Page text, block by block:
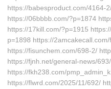
https://babesproduct.com/4164-
https://06bbbb.com/?p=1874
https://17kill.com/?p=1915
p=1898 https://
https://fisunchem.com/698-2/
https://fjnh.net/general-news/
https://fkh238.com/
https://flwrd.com/2025/11/692/